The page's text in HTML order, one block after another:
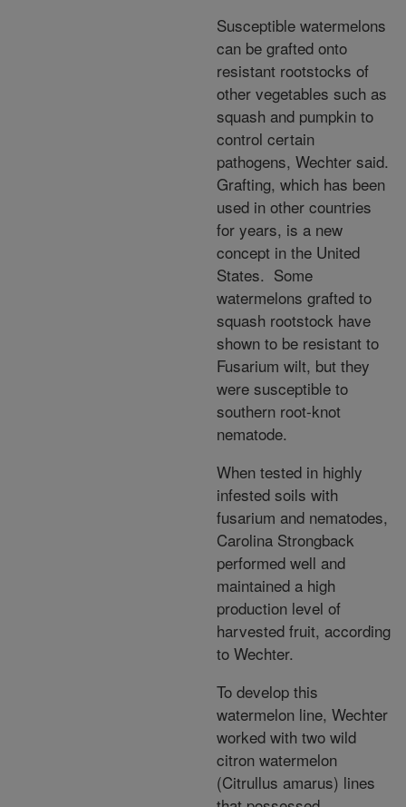
Susceptible watermelons
can be grafted onto
resistant rootstocks of
other vegetables such as
squash and pumpkin to
control certain
pathogens, Wechter said.
Grafting, which has been
used in other countries
for years, is a new
concept in the United
States. Some
watermelons grafted to
squash rootstock have
shown to be resistant to
Fusarium wilt, but they
were susceptible to
southern root-knot
nematode.
When tested in highly
infested soils with
fusarium and nematodes,
Carolina Strongback
performed well and
maintained a high
production level of
harvested fruit, according
to Wechter.
To develop this
watermelon line, Wechter
worked with two wild
citron watermelon
(Citrullus amarus) lines